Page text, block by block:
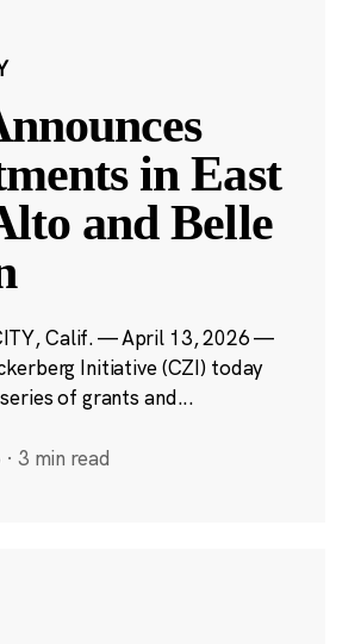
in East
and Belle
Calif. — April 13, 2026 —
Initiative (CZI) today
of grants and...
· 3 min read